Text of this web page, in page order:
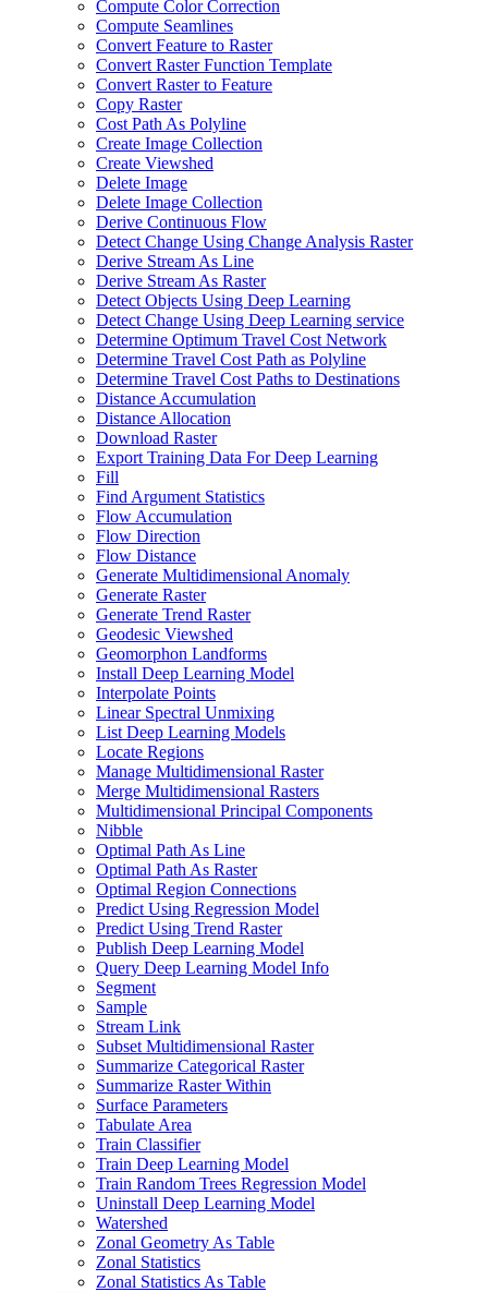
Compute Color Correction
Compute Seamlines
Convert Feature to Raster
Convert Raster Function Template
Convert Raster to Feature
Copy Raster
Cost Path As Polyline
Create Image Collection
Create Viewshed
Delete Image
Delete Image Collection
Derive Continuous Flow
Detect Change Using Change Analysis Raster
Derive Stream As Line
Derive Stream As Raster
Detect Objects Using Deep Learning
Detect Change Using Deep Learning service
Determine Optimum Travel Cost Network
Determine Travel Cost Path as Polyline
Determine Travel Cost Paths to Destinations
Distance Accumulation
Distance Allocation
Download Raster
Export Training Data For Deep Learning
Fill
Find Argument Statistics
Flow Accumulation
Flow Direction
Flow Distance
Generate Multidimensional Anomaly
Generate Raster
Generate Trend Raster
Geodesic Viewshed
Geomorphon Landforms
Install Deep Learning Model
Interpolate Points
Linear Spectral Unmixing
List Deep Learning Models
Locate Regions
Manage Multidimensional Raster
Merge Multidimensional Rasters
Multidimensional Principal Components
Nibble
Optimal Path As Line
Optimal Path As Raster
Optimal Region Connections
Predict Using Regression Model
Predict Using Trend Raster
Publish Deep Learning Model
Query Deep Learning Model Info
Segment
Sample
Stream Link
Subset Multidimensional Raster
Summarize Categorical Raster
Summarize Raster Within
Surface Parameters
Tabulate Area
Train Classifier
Train Deep Learning Model
Train Random Trees Regression Model
Uninstall Deep Learning Model
Watershed
Zonal Geometry As Table
Zonal Statistics
Zonal Statistics As Table